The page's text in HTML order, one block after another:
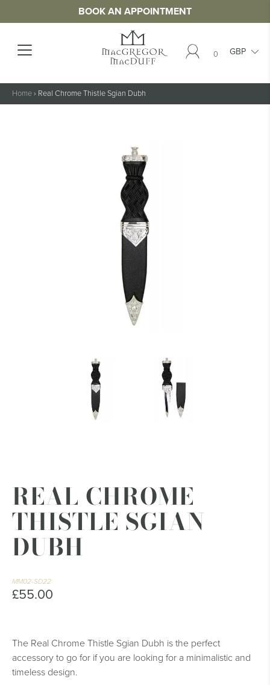
BOOK AN APPOINTMENT
0
Home› Real Chrome Thistle Sgian Dubh
REAL CHROME
THISTLE SGIAN
DUBH
MM02-SD22
£55.00
The Real Chrome Thistle Sgian Dubh is the perfect
accessory to go for if you are looking for a minimalistic and
timeless design.